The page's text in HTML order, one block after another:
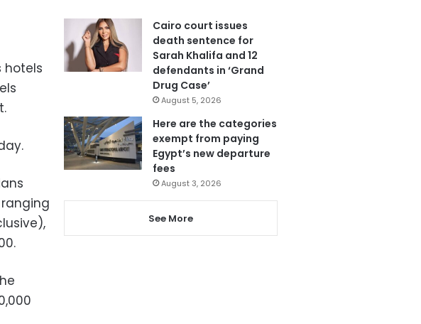
hotels
Cairo court issues
death sentence for
Sarah Khalifa and 12
defendants in ‘Grand
Drug Case’
August 5, 2026
Here are the categories
exempt from paying
Egypt’s new departure
fees
August 3, 2026
See More